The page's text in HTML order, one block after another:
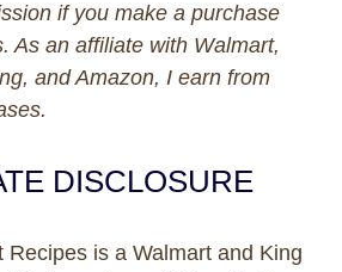
if you make a purchase
As an affiliate with Walmart,
and Amazon, I earn from
DISCLOSURE
Recipes is a Walmart and King